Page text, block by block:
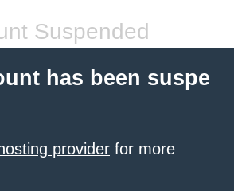
Suspended
has been suspe
provider for more